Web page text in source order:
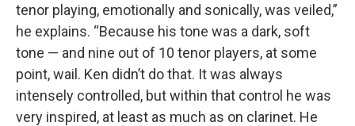
tenor playing, emotionally and sonically, was veiled,”
he explains. “Because his tone was a dark, soft
tone — and nine out of 10 tenor players, at some
point, wail. Ken didn’t do that. It was always
intensely controlled, but within that control he was
very inspired, at least as much as on clarinet. He